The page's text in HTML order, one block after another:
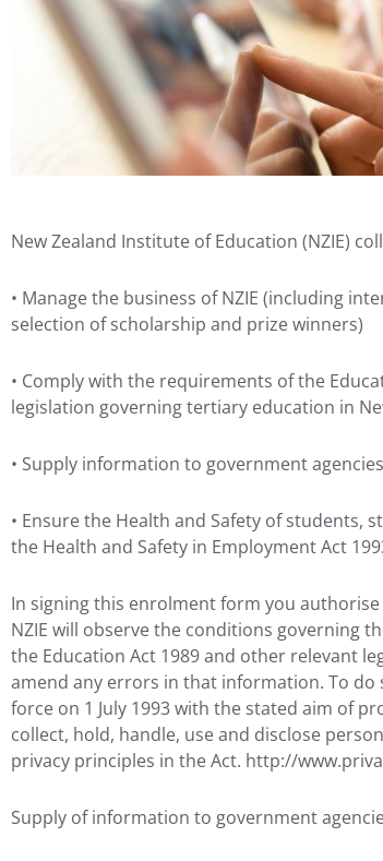
New Zealand Institute of Education (NZIE)
• Manage the business of NZIE (including
selection of scholarship and prize winners)
• Comply with the requirements of the
legislation governing tertiary education in
• Supply information to government
• Ensure the Health and Safety of students,
the Health and Safety in Employment Act
In signing this enrolment form you
NZIE will observe the conditions governing
the Education Act 1989 and other relevant
amend any errors in that information. To do
force on 1 July 1993 with the stated aim of
collect, hold, handle, use and disclose
privacy principles in the Act. http://
Supply of information to government